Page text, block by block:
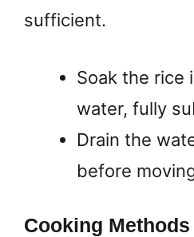
sufficient.
Soak the rice
water, fully
Drain the
before
Cooking Methods